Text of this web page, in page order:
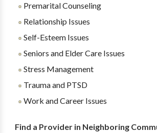
Premarital Counseling
Relationship Issues
Self-Esteem Issues
Seniors and Elder Care Issues
Stress Management
Trauma and PTSD
Work and Career Issues
Find a Provider in Neighboring